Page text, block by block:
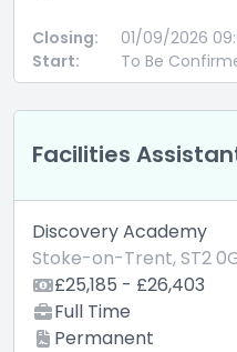
Closing:
01/09/2026
Start:
To Be
Facilities
Discovery Academy
Stoke-on-Trent, ST2
£25,185 - £26,403
Full Time
Permanent